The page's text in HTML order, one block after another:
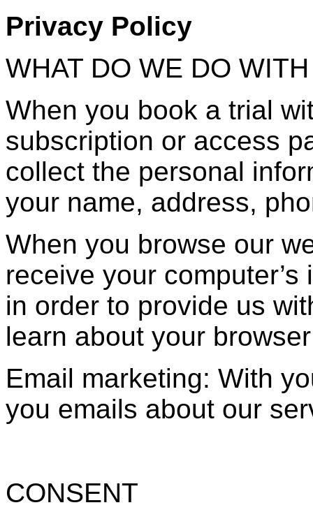
Privacy Policy
WHAT DO WE DO
When you book a trial
subscription or access
collect the personal
your name, address,
When you browse our
receive your
in order to provide us
learn about your
Email marketing: With
you emails about our
CONSENT